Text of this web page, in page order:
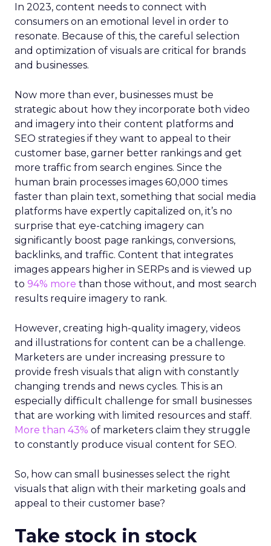
In 2023, content needs to connect with
consumers on an emotional level in order to
resonate. Because of this, the careful selection
and optimization of visuals are critical for brands
and businesses.
Now more than ever, businesses must be
strategic about how they incorporate both video
and imagery into their content platforms and
SEO strategies if they want to appeal to their
customer base, garner better rankings and get
more traffic from search engines. Since the
human brain processes images 60,000 times
faster than plain text, something that social media
platforms have expertly capitalized on, it’s no
surprise that eye-catching imagery can
significantly boost page rankings, conversions,
backlinks, and traffic. Content that integrates
images appears higher in SERPs and is viewed up
to 94% more than those without, and most search
results require imagery to rank.
However, creating high-quality imagery, videos
and illustrations for content can be a challenge.
Marketers are under increasing pressure to
provide fresh visuals that align with constantly
changing trends and news cycles. This is an
especially difficult challenge for small businesses
that are working with limited resources and staff.
More than 43% of marketers claim they struggle
to constantly produce visual content for SEO.
So, how can small businesses select the right
visuals that align with their marketing goals and
appeal to their customer base?
Take stock in stock